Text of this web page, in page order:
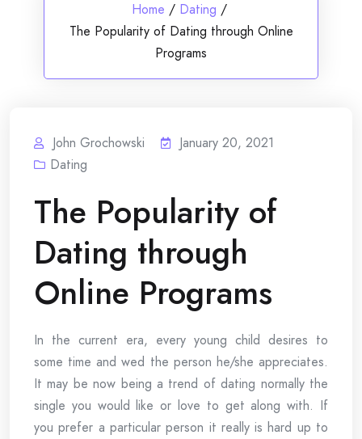
Home / Dating /
The Popularity of Dating through Online
Programs
John Grochowski
January 20, 2021
Dating
The Popularity of
Dating through
Online Programs
In the current era, every young child desires to
some time and wed the person he/she appreciates.
It may be now being a trend of dating normally the
single you would like or love to get along with. If
you prefer a particular person it really is hard up to